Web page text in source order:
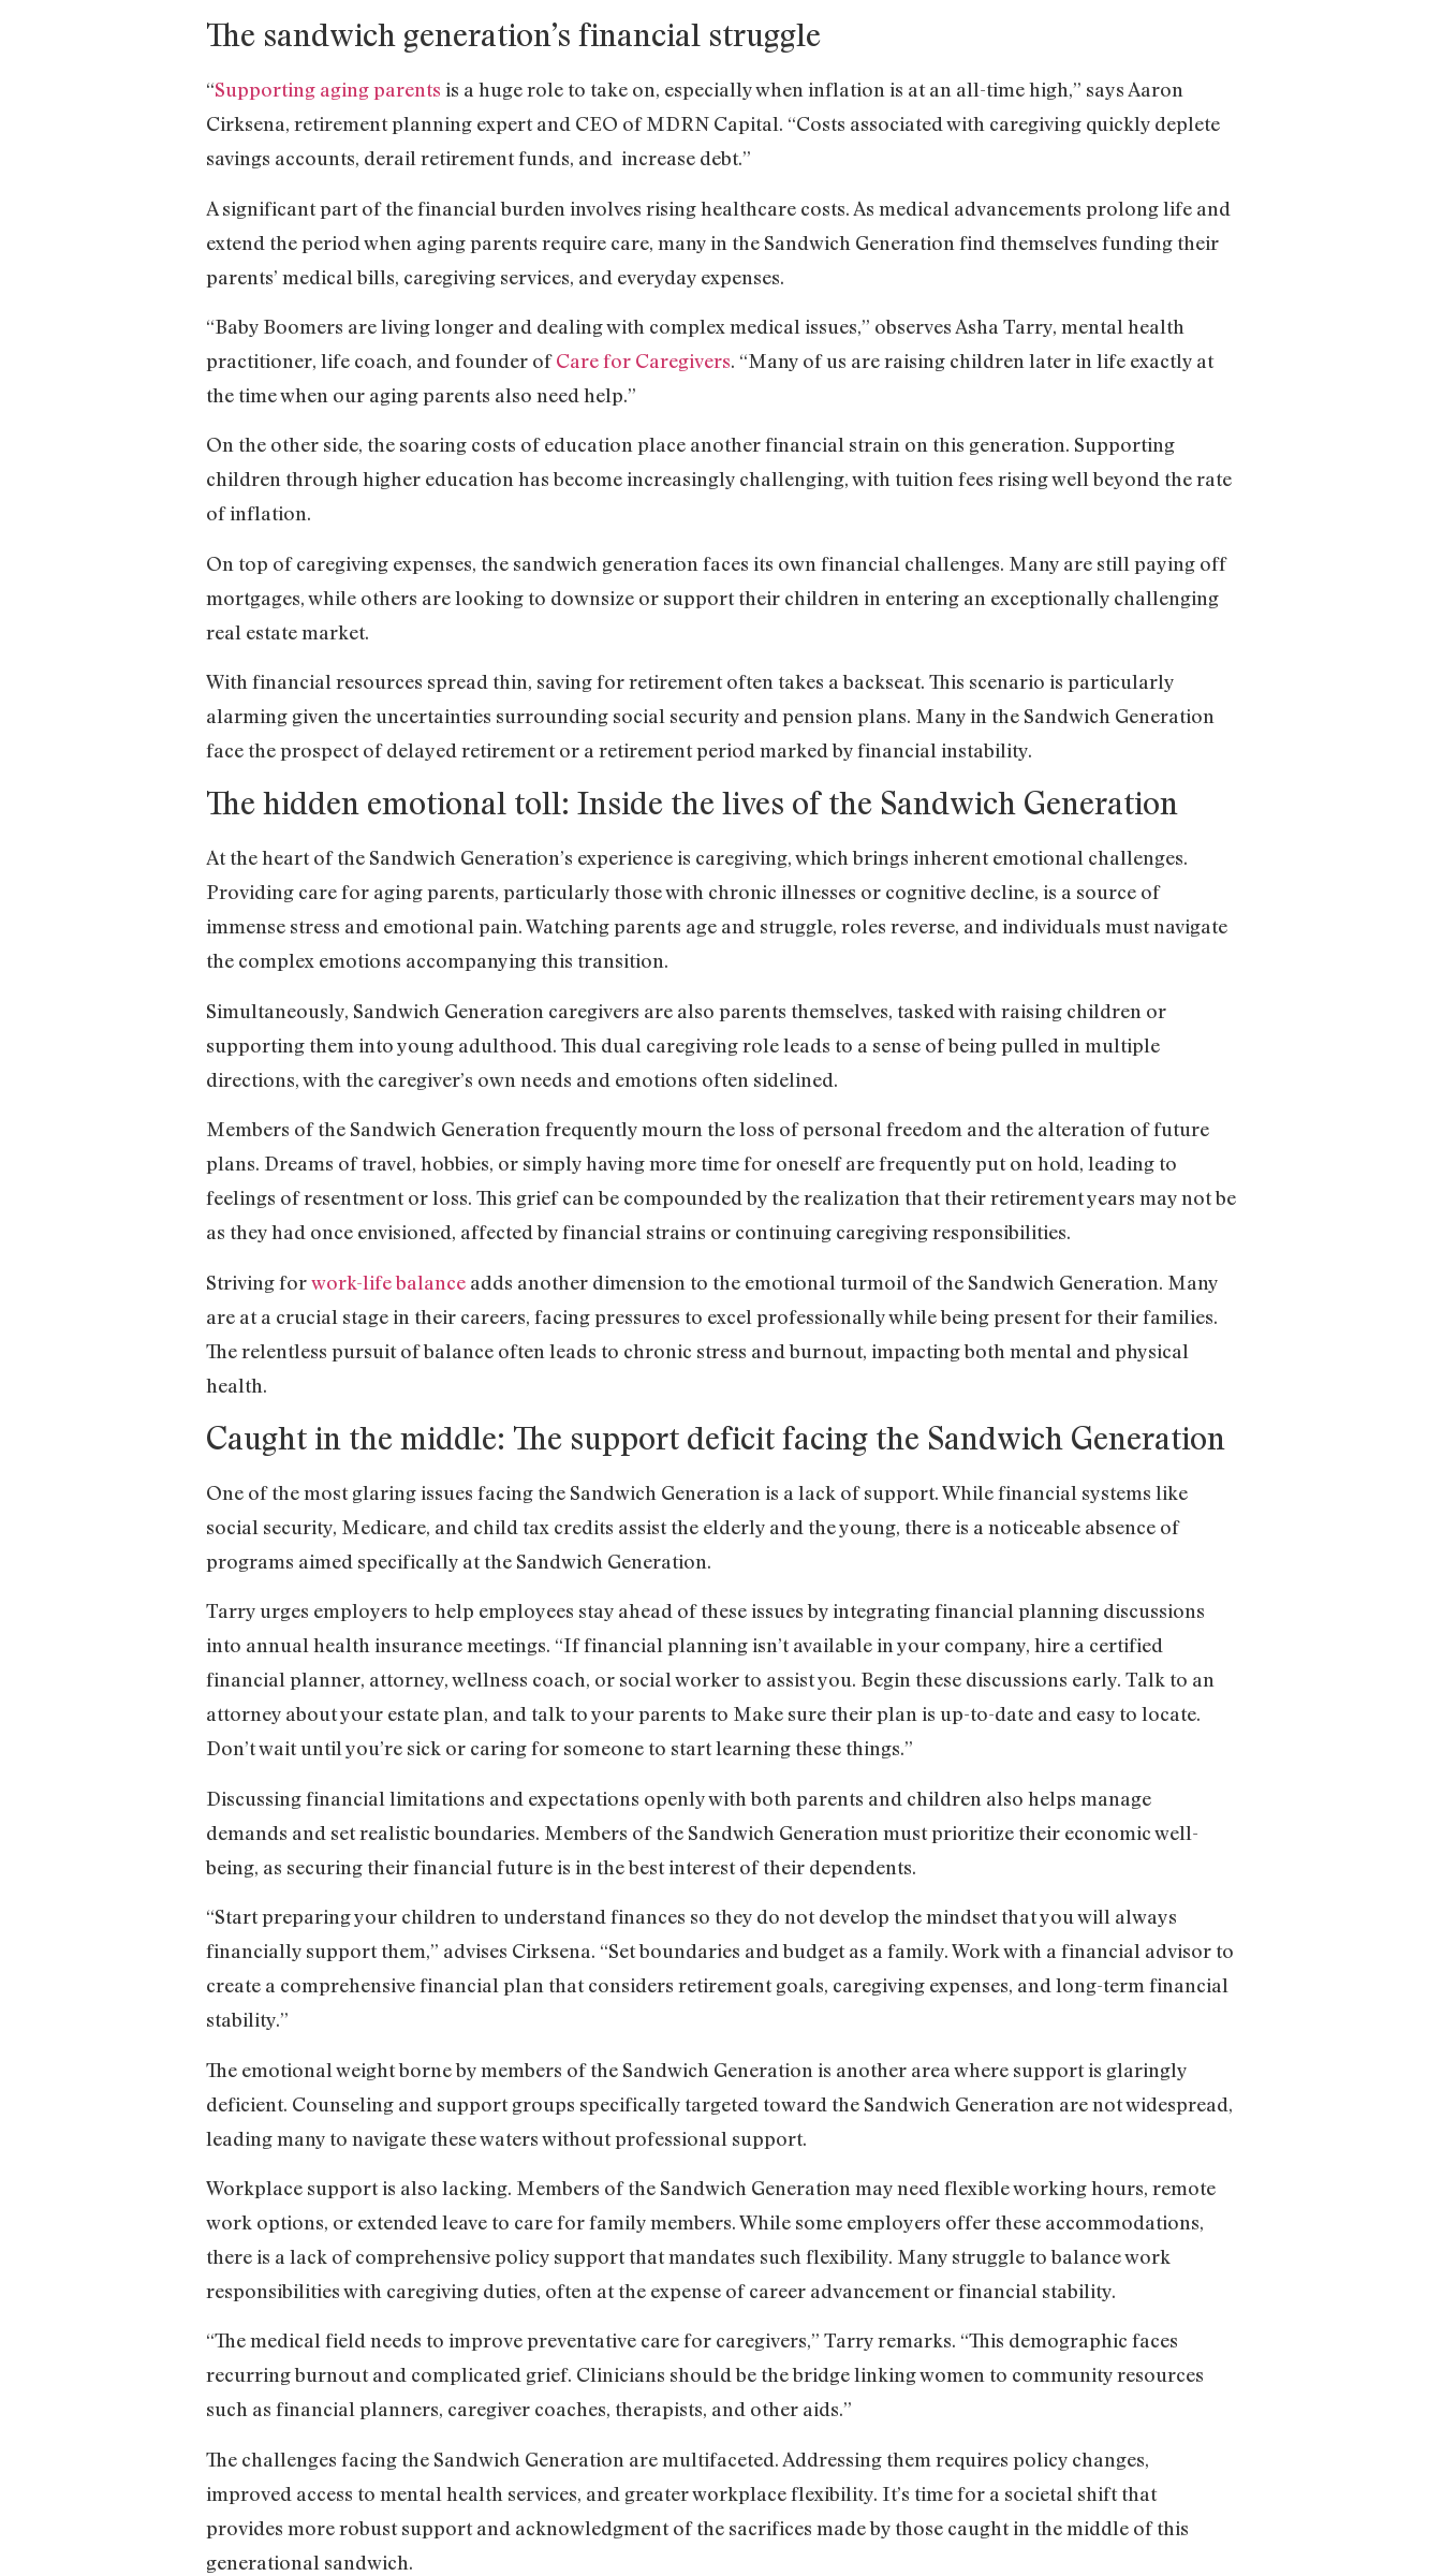
The sandwich generation’s financial struggle
“Supporting aging parents is a huge role to take on, especially when inflation is at an all-time high,” says Aaron
Cirksena, retirement planning expert and CEO of MDRN Capital. “Costs associated with caregiving quickly deplete
savings accounts, derail retirement funds, and increase debt.”
A significant part of the financial burden involves rising healthcare costs. As medical advancements prolong life and
extend the period when aging parents require care, many in the Sandwich Generation find themselves funding their
parents’ medical bills, caregiving services, and everyday expenses.
“Baby Boomers are living longer and dealing with complex medical issues,” observes Asha Tarry, mental health
practitioner, life coach, and founder ofCare for Caregivers. “Many of us are raising children later in life exactly at
the time when our aging parents also need help.”
On the other side, the soaring costs of education place another financial strain on this generation. Supporting
children through higher education has become increasingly challenging, with tuition fees rising well beyond the rate
of inflation.
On top of caregiving expenses, the sandwich generation faces its own financial challenges. Many are still paying off
mortgages, while others are looking to downsize or support their children in entering an exceptionally challenging
real estate market.
With financial resources spread thin, saving for retirement often takes a backseat. This scenario is particularly
alarming given the uncertainties surrounding social security and pension plans. Many in the Sandwich Generation
face the prospect of delayed retirement or a retirement period marked by financial instability.
The hidden emotional toll: Inside the lives of the Sandwich Generation
At the heart of the Sandwich Generation’s experience is caregiving, which brings inherent emotional challenges.
Providing care for aging parents, particularly those with chronic illnesses or cognitive decline, is a source of
immense stress and emotional pain. Watching parents age and struggle, roles reverse, and individuals must navigate
the complex emotions accompanying this transition.
Simultaneously, Sandwich Generation caregivers are also parents themselves, tasked with raising children or
supporting them into young adulthood. This dual caregiving role leads to a sense of being pulled in multiple
directions, with the caregiver’s own needs and emotions often sidelined.
Members of the Sandwich Generation frequently mourn the loss of personal freedom and the alteration of future
plans. Dreams of travel, hobbies, or simply having more time for oneself are frequently put on hold, leading to
feelings of resentment or loss. This grief can be compounded by the realization that their retirement years may not be
as they had once envisioned, affected by financial strains or continuing caregiving responsibilities.
Striving forwork-life balance adds another dimension to the emotional turmoil of the Sandwich Generation. Many
are at a crucial stage in their careers, facing pressures to excel professionally while being present for their families.
The relentless pursuit of balance often leads to chronic stress and burnout, impacting both mental and physical
health.
Caught in the middle: The support deficit facing the Sandwich Generation
One of the most glaring issues facing the Sandwich Generation is a lack of support. While financial systems like
social security, Medicare, and child tax credits assist the elderly and the young, there is a noticeable absence of
programs aimed specifically at the Sandwich Generation.
Tarry urges employers to help employees stay ahead of these issues by integrating financial planning discussions
into annual health insurance meetings. “If financial planning isn’t available in your company, hire a certified
financial planner, attorney, wellness coach, or social worker to assist you. Begin these discussions early. Talk to an
attorney about your estate plan, and talk to your parents to Make sure their plan is up-to-date and easy to locate.
Don’t wait until you’re sick or caring for someone to start learning these things.”
Discussing financial limitations and expectations openly with both parents and children also helps manage
demands and set realistic boundaries. Members of the Sandwich Generation must prioritize their economic well-
being, as securing their financial future is in the best interest of their dependents.
“Start preparing your children to understand finances so they do not develop the mindset that you will always
financially support them,” advises Cirksena. “Set boundaries and budget as a family. Work with a financial advisor to
create a comprehensive financial plan that considers retirement goals, caregiving expenses, and long-term financial
stability.”
The emotional weight borne by members of the Sandwich Generation is another area where support is glaringly
deficient. Counseling and support groups specifically targeted toward the Sandwich Generation are not widespread,
leading many to navigate these waters without professional support.
Workplace support is also lacking. Members of the Sandwich Generation may need flexible working hours, remote
work options, or extended leave to care for family members. While some employers offer these accommodations,
there is a lack of comprehensive policy support that mandates such flexibility. Many struggle to balance work
responsibilities with caregiving duties, often at the expense of career advancement or financial stability.
“The medical field needs to improve preventative care for caregivers,” Tarry remarks. “This demographic faces
recurring burnout and complicated grief. Clinicians should be the bridge linking women to community resources
such as financial planners, caregiver coaches, therapists, and other aids.”
The challenges facing the Sandwich Generation are multifaceted. Addressing them requires policy changes,
improved access to mental health services, and greater workplace flexibility. It’s time for a societal shift that
provides more robust support and acknowledgment of the sacrifices made by those caught in the middle of this
generational sandwich.